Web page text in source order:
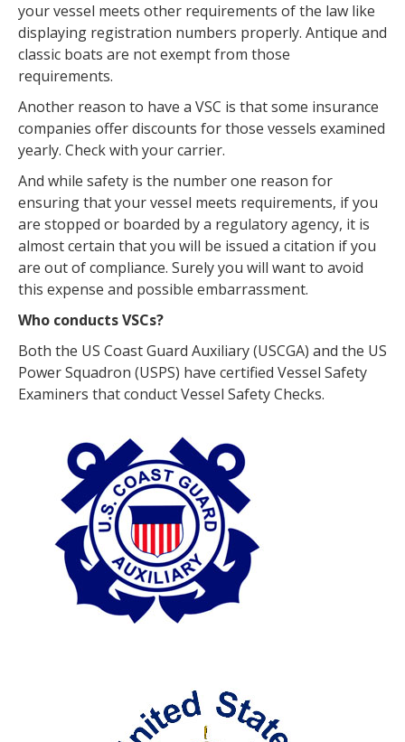
your vessel meets other requirements of the law like
displaying registration numbers properly. Antique and
classic boats are not exempt from those
requirements.
Another reason to have a VSC is that some insurance
companies offer discounts for those vessels examined
yearly. Check with your carrier.
And while safety is the number one reason for
ensuring that your vessel meets requirements, if you
are stopped or boarded by a regulatory agency, it is
almost certain that you will be issued a citation if you
are out of compliance. Surely you will want to avoid
this expense and possible embarrassment.
Who conducts VSCs?
Both the US Coast Guard Auxiliary (USCGA) and the US
Power Squadron (USPS) have certified Vessel Safety
Examiners that conduct Vessel Safety Checks.